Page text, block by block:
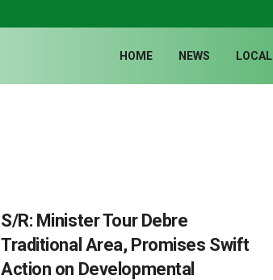
HOME NEWS LOCAL
S/R: Minister Tour Debre
Traditional Area, Promises Swift
Action on Developmental